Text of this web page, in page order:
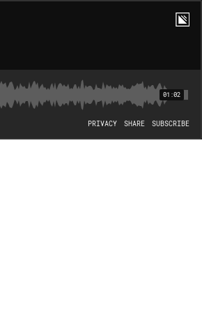
01:02
PRIVACY SHARE SUBSCRIBE